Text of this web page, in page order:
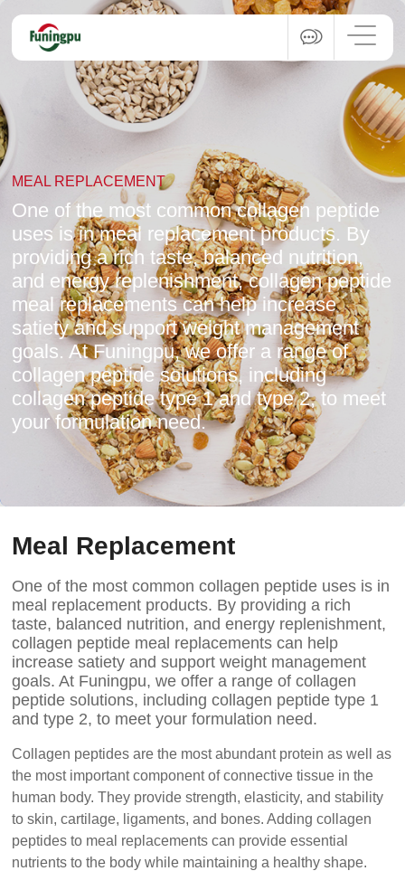
MEAL REPLACEMENT
One of the most common collagen peptide
uses is in meal replacement products. By
providing a rich taste, balanced nutrition,
and energy replenishment, collagen peptide
meal replacements can help increase
satiety and support weight management
goals. At Funingpu, we offer a range of
collagen peptide solutions, including
collagen peptide type 1 and type 2, to meet
your formulation need.
Meal Replacement
One of the most common collagen peptide uses is in
meal replacement products. By providing a rich
taste, balanced nutrition, and energy replenishment,
collagen peptide meal replacements can help
increase satiety and support weight management
goals. At Funingpu, we offer a range of collagen
peptide solutions, including collagen peptide type 1
and type 2, to meet your formulation need.
Collagen peptides are the most abundant protein as well as
the most important component of connective tissue in the
human body. They provide strength, elasticity, and stability
to skin, cartilage, ligaments, and bones. Adding collagen
peptides to meal replacements can provide essential
nutrients to the body while maintaining a healthy shape.